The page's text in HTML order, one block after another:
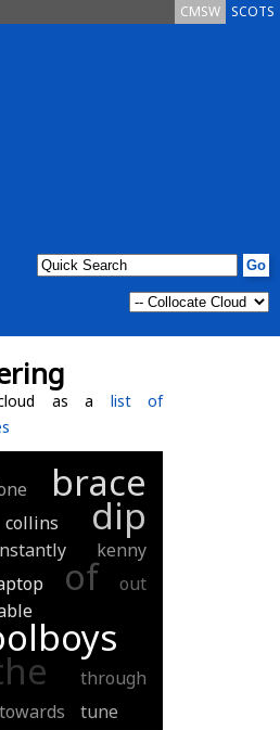
SCOTS
CMSW
as a list of
brace
collins dip
kenny
of
out
through
towards tune